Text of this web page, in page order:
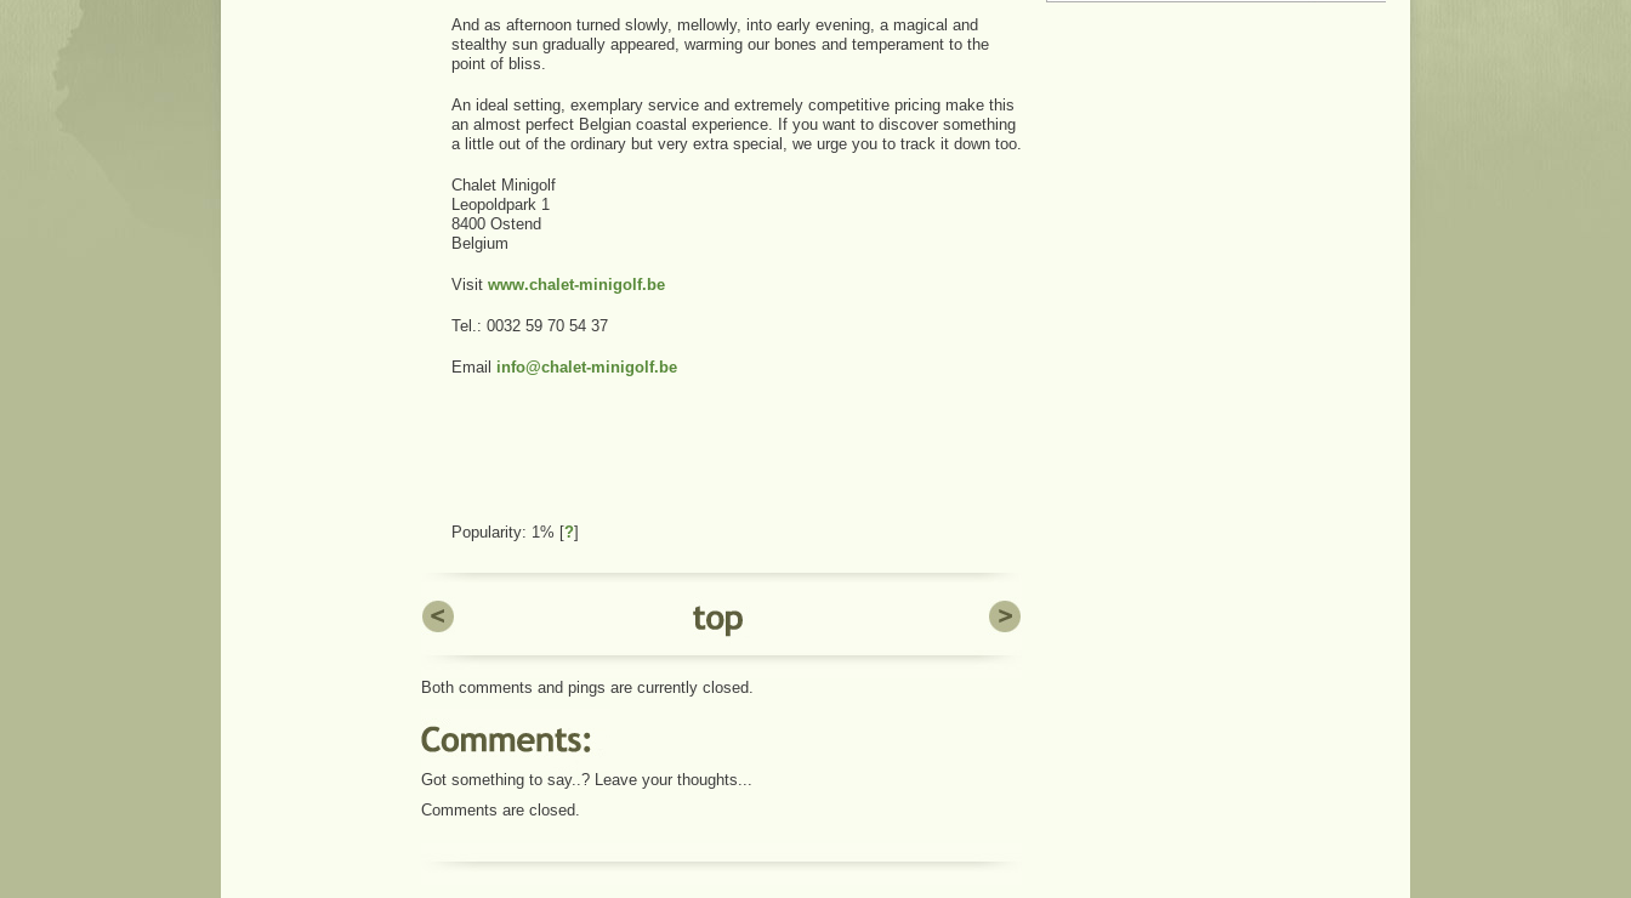
And as afternoon turned slowly, mellowly, into early evening, a magical and
stealthy sun gradually appeared, warming our bones and temperament to the
point of bliss.
An ideal setting, exemplary service and extremely competitive pricing make this
an almost perfect Belgian coastal experience. If you want to discover something
a little out of the ordinary but very extra special, we urge you to track it down too.
Chalet Minigolf
Leopoldpark 1
8400 Ostend
Belgium
Visit www.chalet-minigolf.be
Tel.: 0032 59 70 54 37
Email info@chalet-minigolf.be
Popularity: 1% [?]
Both comments and pings are currently closed.
Got something to say..? Leave your thoughts...
Comments are closed.